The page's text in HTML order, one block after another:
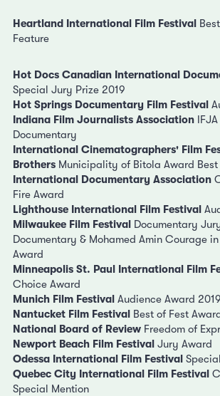
Heartland International Film Festival
Feature
Hot Docs Canadian International
Special Jury Prize 2019
Hot Springs Documentary Film Festival
Indiana Film Journalists Association
Documentary
International Cinematographers' Film
Brothers Municipality of Bitola Award
International Documentary Association
Fire Award
Lighthouse International Film Festival
Milwaukee Film Festival Documentary
Documentary & Mohamed Amin Courage
Award
Minneapolis St. Paul International Film
Choice Award
Munich Film Festival Audience Award 2019
Nantucket Film Festival Best of Fest
National Board of Review Freedom of
Newport Beach Film Festival Jury Award
Odessa International Film Festival
Quebec City International Film Festival
Special Mention